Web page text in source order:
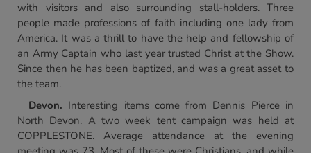
with visitors and also surrounding stall-holders. Three
people made professions of faith including one lady from
America. It was a thrill to have the help and fellowship of
an Army Captain who last year trusted Christ at the Show.
Since then he has been baptized, and was a great asset to
the team.
Devon. Interesting items come from Dennis Pierce in
North Devon. A two week tent campaign was held at
COPPLESTONE. Average attendance at the evening